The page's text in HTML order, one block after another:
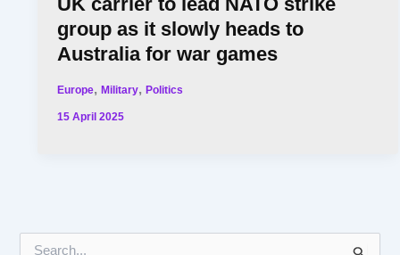
group as it slowly heads to
Australia for war games
Europe,Military,Politics
15 April 2025